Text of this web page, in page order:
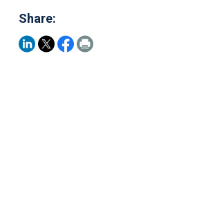
Share: